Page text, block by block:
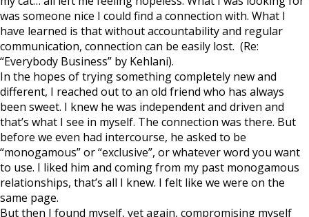
was someone nice I could find a connection with. What I
have learned is that without accountability and regular
communication, connection can be easily lost. (Re:
“Everybody Business” by Kehlani).
In the hopes of trying something completely new and
different, I reached out to an old friend who has always
been sweet. I knew he was independent and driven and
that’s what I see in myself. The connection was there. But
before we even had intercourse, he asked to be
“monogamous” or “exclusive”, or whatever word you want
to use. I liked him and coming from my past monogamous
relationships, that’s all I knew. I felt like we were on the
same page.
But then I found myself, yet again, compromising myself